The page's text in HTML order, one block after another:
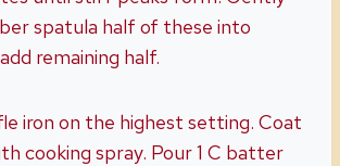
spatula half of these into
remaining half.
iron on the highest setting. Coat
cooking spray. Pour 1 C batter